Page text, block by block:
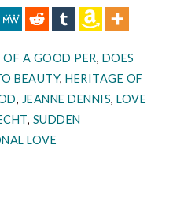
A GOOD PER, DOES
BEAUTY,HERITAGE OF
, JEANNE DENNIS,LOVE
, SUDDEN
LOVE